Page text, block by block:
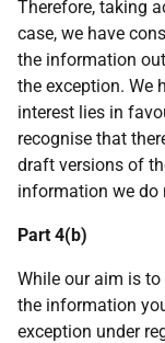
Therefore, taking
case, we have
the information
the exception. We
interest lies in
recognise that
draft versions of
information we do
Part 4(b)
While our aim is
the information
exception under